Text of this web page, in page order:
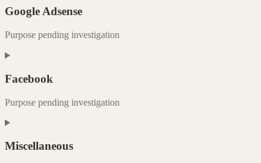
service
google-
maps
Google Adsense
Purpose pending investigation
Consent
service
adsense
Facebook
Purpose pending investigation
Consent
service
Miscellaneous